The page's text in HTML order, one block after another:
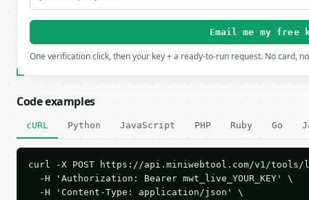
Email me my free
One verification click, then your key + a ready-to-run request. No card,
Code examples
cURL Python JavaScript PHP Ruby Go
curl -X POST https://api.miniwebtool.com/v1/
  -H 'Authorization: Bearer mwt_live_YOUR_KEY' \
  -H 'Content-Type: application/json' \